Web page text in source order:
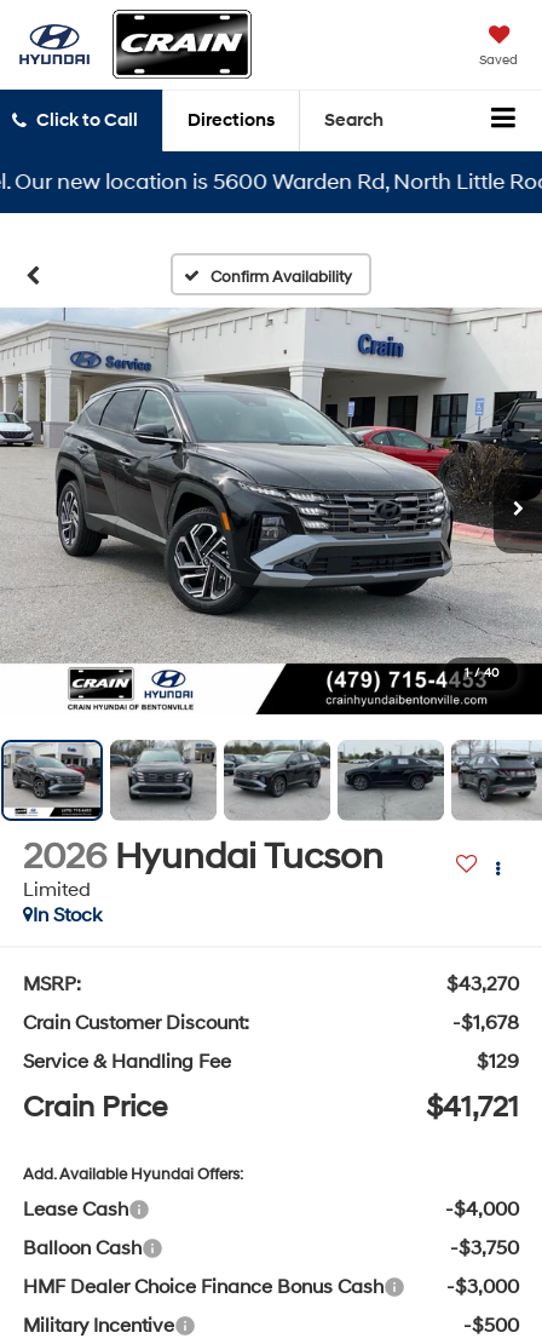
Saved
Click to Call Directions Search
location is 5600 Warden Rd, North Little Rock,
Confirm Availability
1 / 40
2026 Hyundai Tucson
Limited
In Stock
MSRP:
$43,270
Crain Customer Discount:
-$1,678
Service & Handling Fee
$129
Crain Price $41,721
Add. Available Hyundai Offers:
Lease Cash
-$4,000
Balloon Cash
-$3,750
HMF Dealer Choice Finance Bonus Cash
-$3,000
Military Incentive
-$500